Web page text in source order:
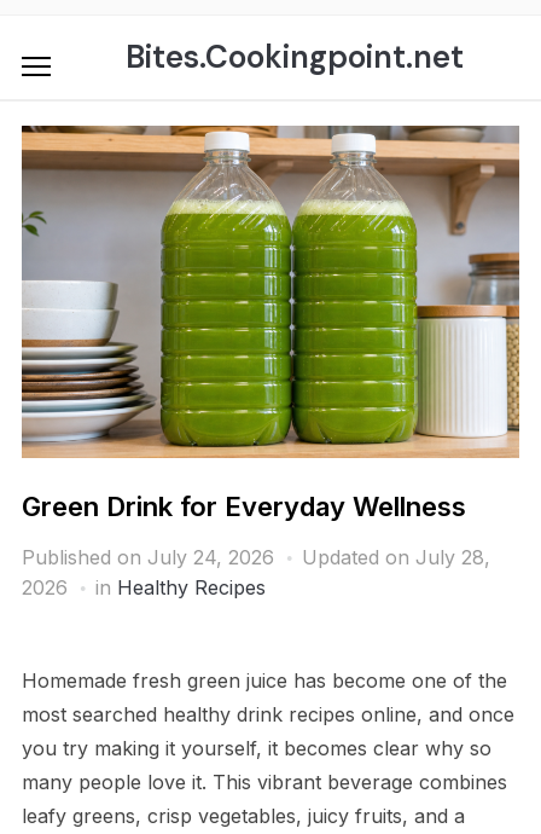
content
Bites.Cookingpoint.net
Green Drink for Everyday Wellness
Published on July 24, 2026
Updated on July 28,
2026
in Healthy Recipes
Homemade fresh green juice has become one of the
most searched healthy drink recipes online, and once
you try making it yourself, it becomes clear why so
many people love it. This vibrant beverage combines
leafy greens, crisp vegetables, juicy fruits, and a